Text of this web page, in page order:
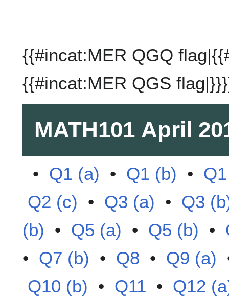
{{#incat:MER QGQ
{{#incat:MER QGS
MATH101 April
• Q1 (a) • Q1 (b) •
Q2 (c) • Q3 (a) • Q3
(b) • Q5 (a) • Q5 (b) •
• Q7 (b) • Q8 • Q9 (a)
Q10 (b) • Q11 • Q12